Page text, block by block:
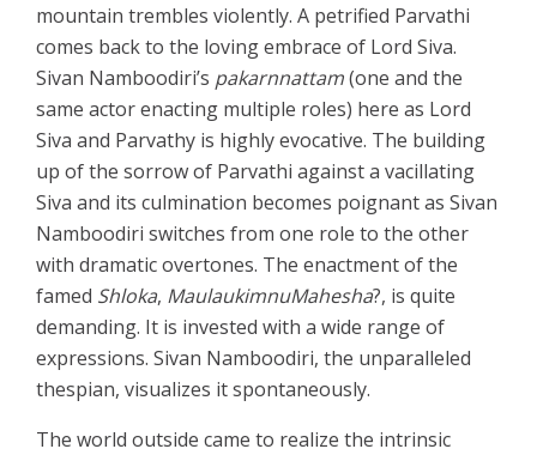
mountain trembles violently. A petrified Parvathi
comes back to the loving embrace of Lord Siva.
Sivan Namboodiri’s pakarnnattam(one and the
same actor enacting multiple roles) here as Lord
Siva and Parvathy is highly evocative. The building
up of the sorrow of Parvathi against a vacillating
Siva and its culmination becomes poignant as Sivan
Namboodiri switches from one role to the other
with dramatic overtones. The enactment of the
famed Shloka, MaulaukimnuMahesha?, is quite
demanding. It is invested with a wide range of
expressions. Sivan Namboodiri, the unparalleled
thespian, visualizes it spontaneously.
The world outside came to realize the intrinsic